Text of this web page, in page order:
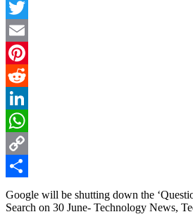
Facebook
Twitter
Email
Pinterest
Reddit
LinkedIn
WhatsApp
Copy
Link
Share
Google will be shutting down the
Search on 30 June- Technology News,